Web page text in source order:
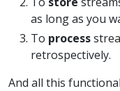
as long as you
To process
retrospectively.
And all this